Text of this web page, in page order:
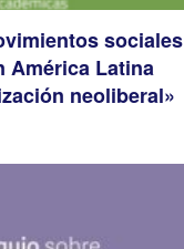
sociales
América Latina
neoliberal»